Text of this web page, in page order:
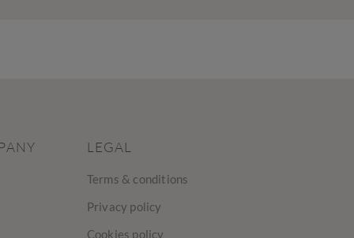
LEGAL
Terms & conditions
Privacy policy
Cookies policy